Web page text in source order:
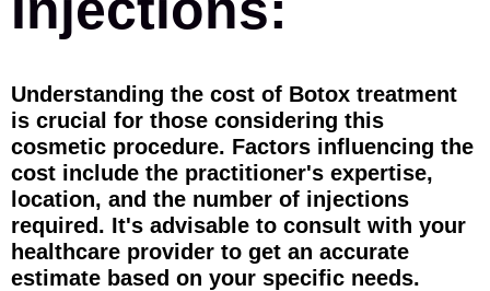
Understanding the cost of Botox treatment
is crucial for those considering this
cosmetic procedure. Factors influencing the
cost include the practitioner's expertise,
location, and the number of injections
required. It's advisable to consult with your
healthcare provider to get an accurate
estimate based on your specific needs.